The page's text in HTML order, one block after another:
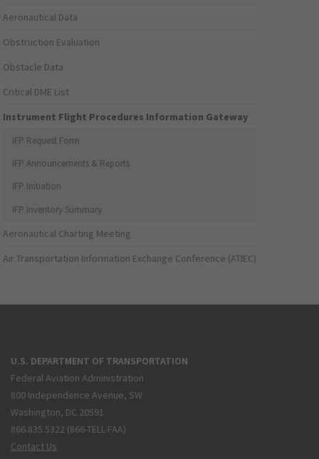
Aeronautical Data
Obstruction Evaluation
Obstacle Data
Critical DME List
Instrument Flight Procedures Information Gateway
IFP Request Form
IFP Announcements & Reports
IFP Initiation
IFP Inventory Summary
Aeronautical Charting Meeting
Air Transportation Information Exchange Conference (ATIEC)
U.S. DEPARTMENT OF TRANSPORTATION
Federal Aviation Administration
800 Independence Avenue, SW
Washington, DC 20591
866.835.5322 (866-TELL-FAA)
Contact Us